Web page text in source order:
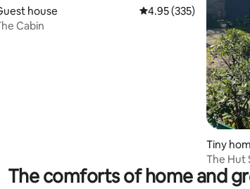
rating, 100 reviews
house 4.95 out of 5 average
4.95 (335)
Cabin
Tiny
The Hut
The comforts of home and